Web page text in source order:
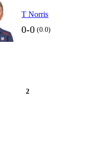
T Norris
0-0 (0.0)
2